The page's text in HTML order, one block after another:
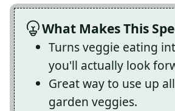
What Makes This
Turns veggie eating
you'll actually look
Great way to use up
garden veggies.